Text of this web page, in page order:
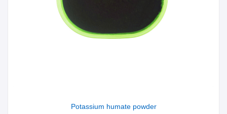
Potassium humate powder